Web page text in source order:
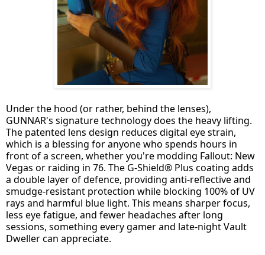
Under the hood (or rather, behind the lenses),
GUNNAR's signature technology does the heavy lifting.
The patented lens design reduces digital eye strain,
which is a blessing for anyone who spends hours in
front of a screen, whether you're modding Fallout: New
Vegas or raiding in 76. The G-Shield® Plus coating adds
a double layer of defence, providing anti-reflective and
smudge-resistant protection while blocking 100% of UV
rays and harmful blue light. This means sharper focus,
less eye fatigue, and fewer headaches after long
sessions, something every gamer and late-night Vault
Dweller can appreciate.